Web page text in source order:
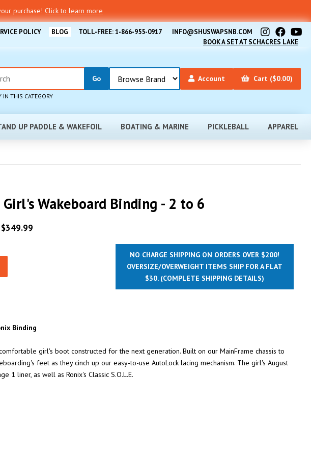
purchase! Click to learn more
POLICY BLOG TOLL-FREE: 1-866-955-0917
INFO@SHUSWAPSNB.COM
BOOK A SET AT SCHACRES LAKE
IN THIS CATEGORY
Account Cart ($0.00)
UP PADDLE & WAKEFOIL BOATING & MARINE PICKLEBALL APPAREL
Wakeboard Binding - 2 to 6
$349.99
NO CHARGE SHIPPING ON ORDERS OVER $200!
OVERSIZE/OVERWEIGHT ITEMS SHIP FOR A FLAT
$30. (COMPLETE SHIPPING DETAILS)
Binding
girl's boot constructed for the next generation. Built on our MainFrame chassis to
feet as they cinch up our easy-to-use AutoLock lacing mechanism. The girl's August
1 liner, as well as Ronix's Classic S.O.L.E.